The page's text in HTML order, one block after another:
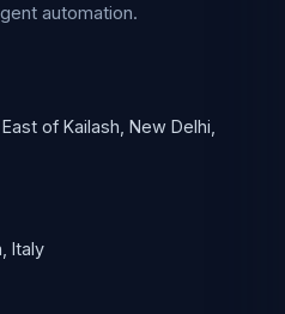
automation.
of Kailash, New Delhi,
Italy